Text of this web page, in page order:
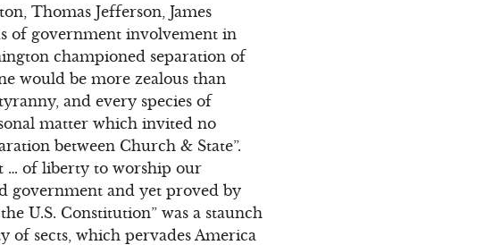
Thomas Jefferson, James
of government involvement in
championed separation of
would be more zealous than
and every species of
matter which invited no
between Church & State”.
… of liberty to worship our
government and yet proved by
U.S. Constitution” was a staunch
sects, which pervades America